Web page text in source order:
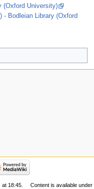
(Oxford University)
- Bodleian Library (Oxford
at 18:45.
Content is available under